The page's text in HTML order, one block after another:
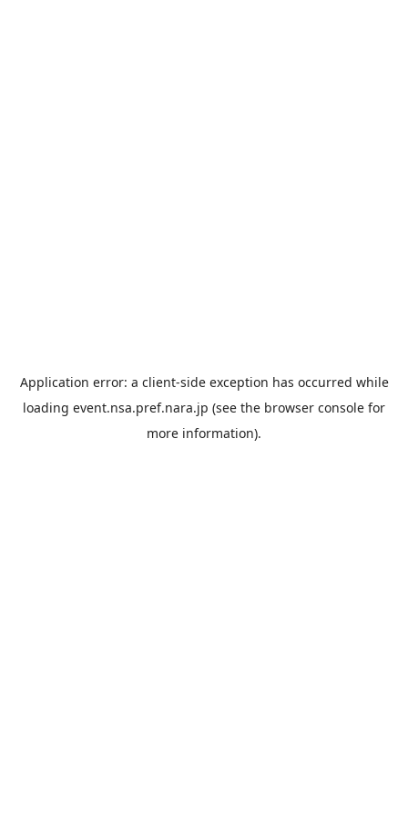
Application error: a client-side exception has occurred while
loading event.nsa.pref.nara.jp (see the browser console for
more information).